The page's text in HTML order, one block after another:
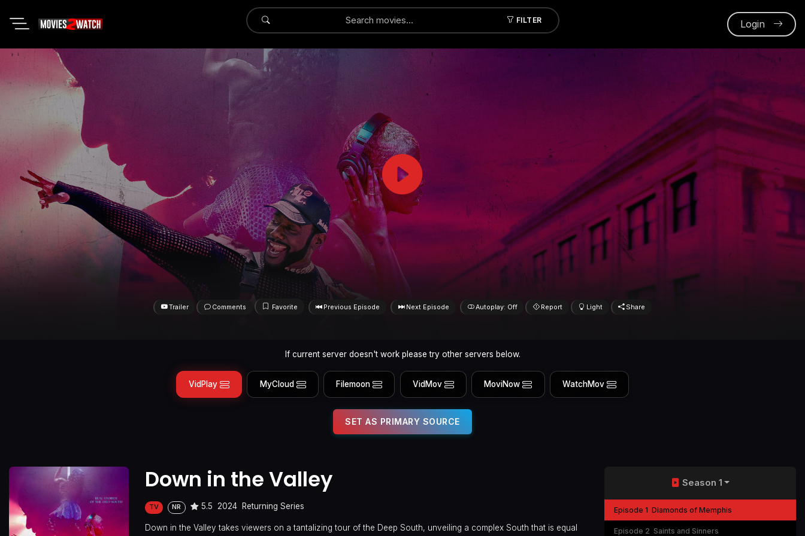
FILTER
Submit Login
Trailer Comments Favorite Previous Episode Next Episode Autoplay: Off Report Light Share
If current server doesn't work please try other servers below.
VidPlay MyCloud Filemoon VidMov MoviNow WatchMov
SET AS PRIMARY SOURCE
Down in the Valley
TV NR 5.5 2024 Returning Series
Down in the Valley takes viewers on a tantalizing tour of the Deep South, unveiling a complex South that is equal
Season 1
Episode 1 Diamonds of Memphis
Episode 2 Saints and Sinners